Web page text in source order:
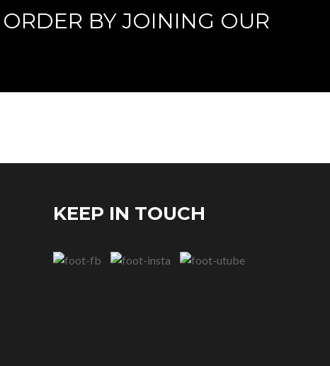
BY JOINING OUR
KEEP IN TOUCH